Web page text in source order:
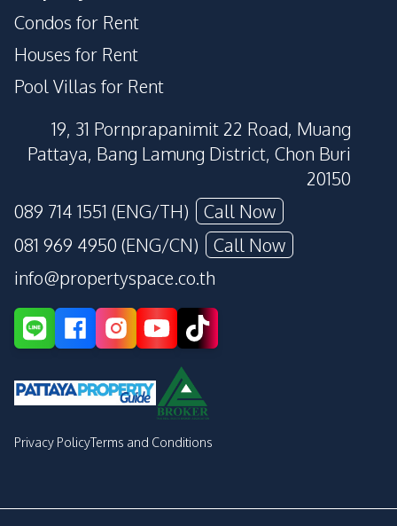
Condos for Rent
Houses for Rent
Pool Villas for Rent
19, 31 Pornprapanimit 22 Road, Muang
Pattaya, Bang Lamung District, Chon Buri
20150
089 714 1551 (ENG/TH)
Call Now
081 969 4950 (ENG/CN)
Call Now
info@propertyspace.co.th
Privacy PolicyTerms and Conditions